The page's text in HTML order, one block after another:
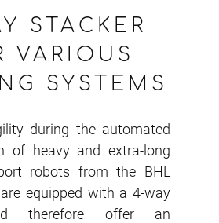
STACKER
VARIOUS
SYSTEMS
during the automated
of heavy and extra-long
robots from the BHL
equipped with a 4-way
therefore offer an